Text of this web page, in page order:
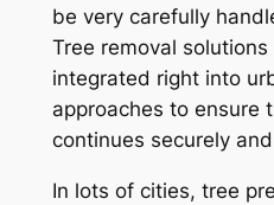
be very carefully
Tree removal
integrated right into
approaches to ensure
continues securely
In lots of cities, tree